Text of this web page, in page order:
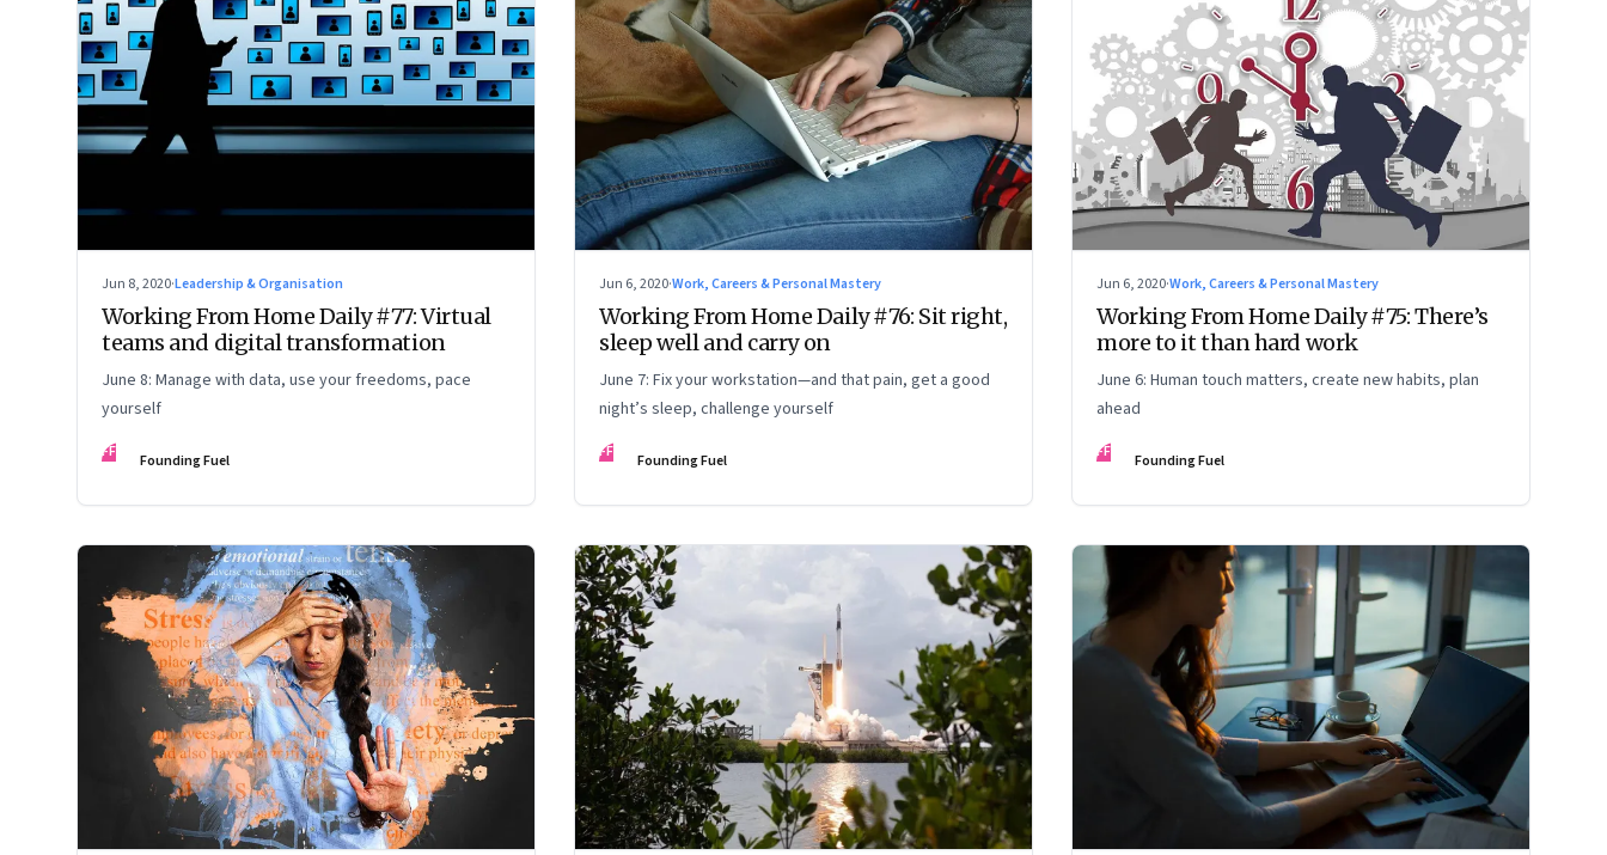
Jun 8, 2020·Leadership & Organisation
Working From Home Daily #77: Virtual
teams and digital transformation
June 8: Manage with data, use your freedoms, pace
yourself
FF Founding Fuel
Jun 6, 2020·Work, Careers & Personal Mastery
Working From Home Daily #76: Sit right,
sleep well and carry on
June 7: Fix your workstation—and that pain, get a good
night’s sleep, challenge yourself
FF Founding Fuel
Jun 6, 2020·Work, Careers & Personal Mastery
Working From Home Daily #75: There’s
more to it than hard work
June 6: Human touch matters, create new habits, plan
ahead
FF Founding Fuel